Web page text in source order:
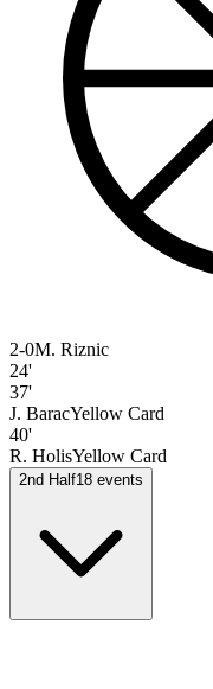
2-0M. Riznic
24'
37'
J. BaracYellow Card
40'
R. HolisYellow Card
2nd Half18 events